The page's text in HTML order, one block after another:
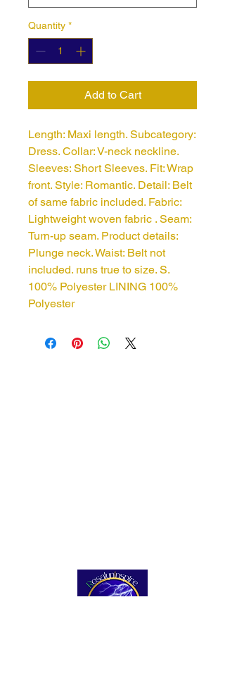
Quantity *
Add to Cart
Length: Maxi length. Subcategory:
Dress. Collar: V-neck neckline.
Sleeves: Short Sleeves. Fit: Wrap
front. Style: Romantic. Detail: Belt
of same fabric included. Fabric:
Lightweight woven fabric . Seam:
Turn-up seam. Product details:
Plunge neck. Waist: Belt not
included. runs true to size. S.
100% Polyester LINING 100%
Polyester